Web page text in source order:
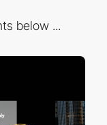
below ...